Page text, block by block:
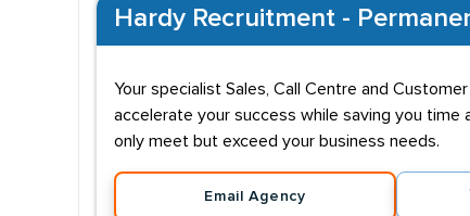
Hardy Recruitment -
Your specialist Sales, Call Centre and
accelerate your success while saving you
only meet but exceed your business needs.
Email Agency